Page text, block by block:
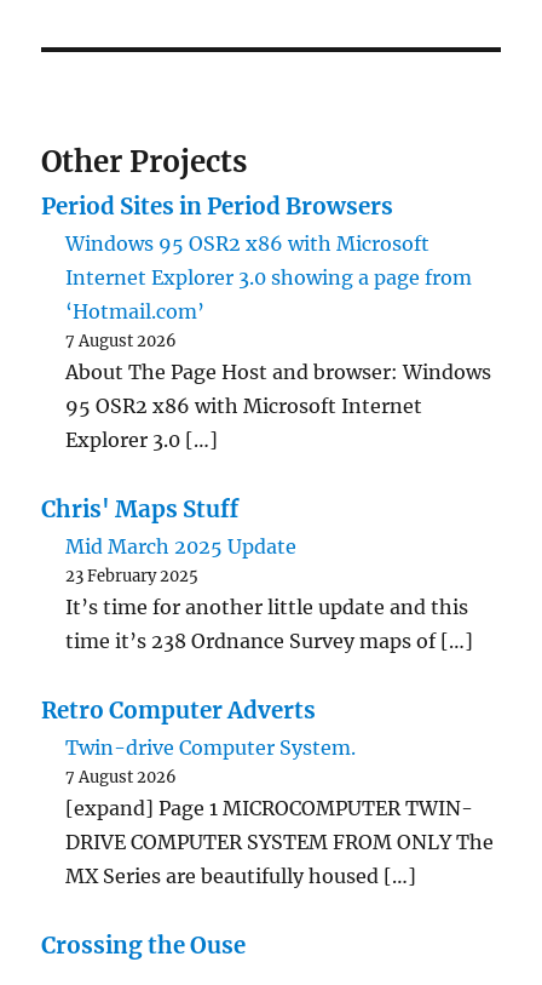
Other Projects
Period Sites in Period Browsers
Windows 95 OSR2 x86 with Microsoft
Internet Explorer 3.0 showing a page from
‘Hotmail.com’
7 August 2026
About The Page Host and browser: Windows
95 OSR2 x86 with Microsoft Internet
Explorer 3.0 […]
Chris' Maps Stuff
Mid March 2025 Update
23 February 2025
It’s time for another little update and this
time it’s 238 Ordnance Survey maps of […]
Retro Computer Adverts
Twin-drive Computer System.
7 August 2026
[expand] Page 1 MICROCOMPUTER TWIN-
DRIVE COMPUTER SYSTEM FROM ONLY The
MX Series are beautifully housed […]
Crossing the Ouse